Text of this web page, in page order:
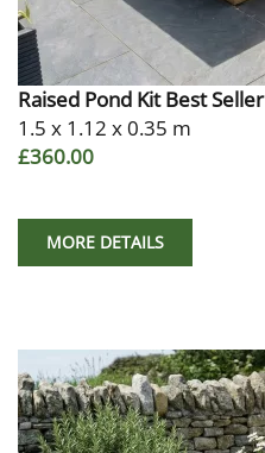
Raised Pond Kit Best Seller
1.5 x 1.12 x 0.35 m
£360.00
MORE DETAILS